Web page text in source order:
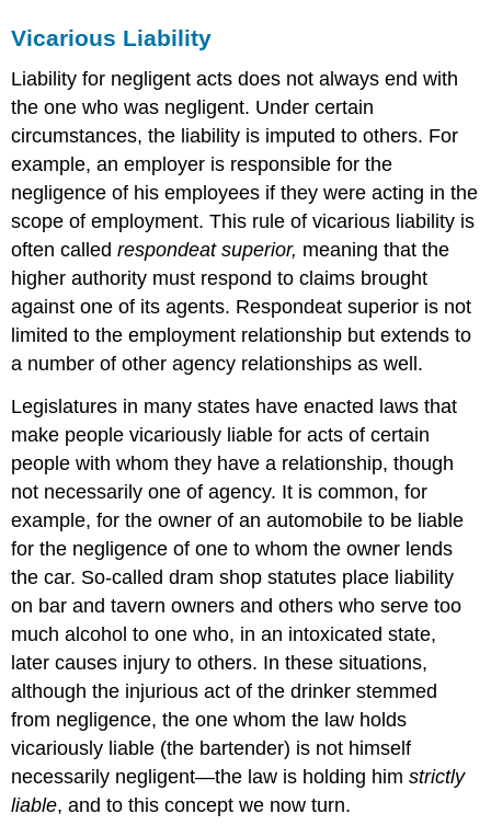
Vicarious Liability
Liability for negligent acts does not always end with
the one who was negligent. Under certain
circumstances, the liability is imputed to others. For
example, an employer is responsible for the
negligence of his employees if they were acting in the
scope of employment. This rule of vicarious liability is
often calledrespondeat superior, meaning that the
higher authority must respond to claims brought
against one of its agents. Respondeat superior is not
limited to the employment relationship but extends to
a number of other agency relationships as well.
Legislatures in many states have enacted laws that
make people vicariously liable for acts of certain
people with whom they have a relationship, though
not necessarily one of agency. It is common, for
example, for the owner of an automobile to be liable
for the negligence of one to whom the owner lends
the car. So-called dram shop statutes place liability
on bar and tavern owners and others who serve too
much alcohol to one who, in an intoxicated state,
later causes injury to others. In these situations,
although the injurious act of the drinker stemmed
from negligence, the one whom the law holds
vicariously liable (the bartender) is not himself
necessarily negligent—the law is holding himstrictly
liable, and to this concept we now turn.